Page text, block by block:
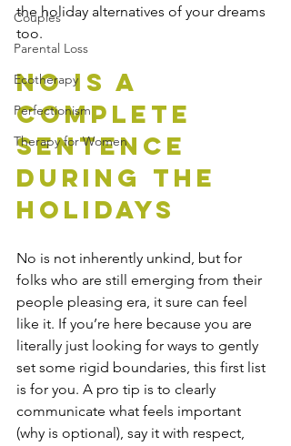
Couples
Parental Loss
Ecotherapy
Perfectionism
Therapy for Women
the holiday alternatives of your dreams
too.
No Is A
Complete
Sentence
During The
Holidays
No is not inherently unkind, but for
folks who are still emerging from their
people pleasing era, it sure can feel
like it. If you’re here because you are
literally just looking for ways to gently
set some rigid boundaries, this first list
is for you. A pro tip is to clearly
communicate what feels important
(why is optional), say it with respect,